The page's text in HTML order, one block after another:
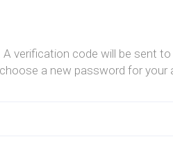
verification code will be sent to
a new password for your